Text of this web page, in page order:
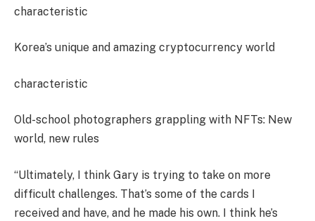
characteristic
Korea’s unique and amazing cryptocurrency world
characteristic
Old-school photographers grappling with NFTs: New
world, new rules
“Ultimately, I think Gary is trying to take on more
difficult challenges. That’s some of the cards I
received and have, and he made his own. I think he’s